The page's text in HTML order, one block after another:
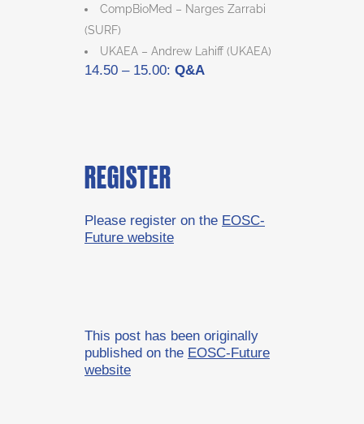
CompBioMed – Narges Zarrabi
(SURF)
UKAEA – Andrew Lahiff (UKAEA)
14.50 – 15.00: Q&A
REGISTER
Please register on the EOSC-
Future website
This post has been originally
published on the EOSC-Future
website